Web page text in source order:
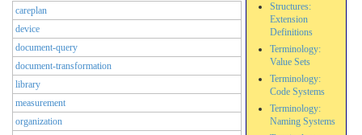
Structures:
Extension
Definitions
Terminology:
Value Sets
Terminology:
Code Systems
Terminology:
Naming Systems
careplan
device
document-query
document-transformation
library
measurement
organization